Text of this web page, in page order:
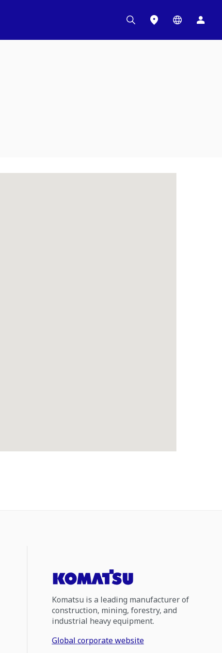
Komatsu is a leading manufacturer of
construction, mining, forestry, and
industrial heavy equipment.
Global corporate website